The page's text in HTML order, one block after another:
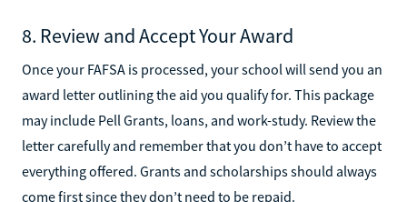
8. Review and Accept Your Award
Once your FAFSA is processed, your school will send you an
award letter outlining the aid you qualify for. This package
may include Pell Grants, loans, and work-study. Review the
letter carefully and remember that you don’t have to accept
everything offered. Grants and scholarships should always
come first since they don’t need to be repaid.